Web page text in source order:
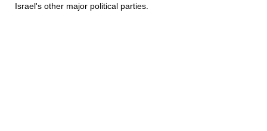
Israel's other major political parties.